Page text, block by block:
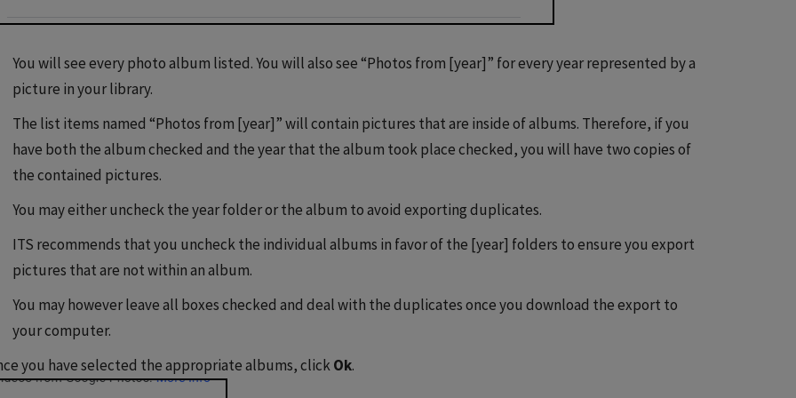
You will see every photo album listed. You will also see “Photos from [year]” for every year represented by a
picture in your library.
The list items named “Photos from [year]” will contain pictures that are inside of albums. Therefore, if you
have both the album checked and the year that the album took place checked, you will have two copies of
the contained pictures.
You may either uncheck the year folder or the album to avoid exporting duplicates.
ITS recommends that you uncheck the individual albums in favor of the [year] folders to ensure you export
pictures that are not within an album.
You may however leave all boxes checked and deal with the duplicates once you download the export to
your computer.
you have selected the appropriate albums, clickOk.